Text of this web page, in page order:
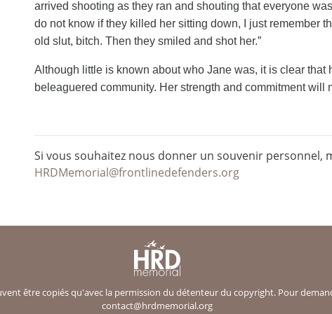
arrived shooting as they ran and shouting that everyone
do not know if they killed her sitting down, I just remember
old slut, bitch. Then they smiled and shot her.”
Although little is known about who Jane was, it is clear that
beleaguered community. Her strength and commitment will
Si vous souhaitez nous donner un souvenir personnel,
HRDMemorial@frontlinedefenders.org
être copiés qu'avec la permission du détenteur du copyright. Pour
contact@hrdmemorial.org